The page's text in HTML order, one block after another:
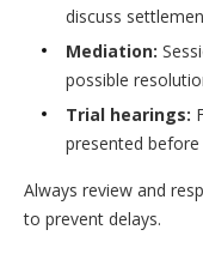
discuss
Mediation:
possible
Trial hearings:
presented
Always review and
to prevent delays.